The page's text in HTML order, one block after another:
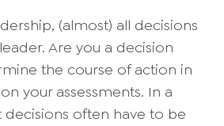
(almost) all decisions
Are you a decision
the course of action in
your assessments. In a
decisions often have to be